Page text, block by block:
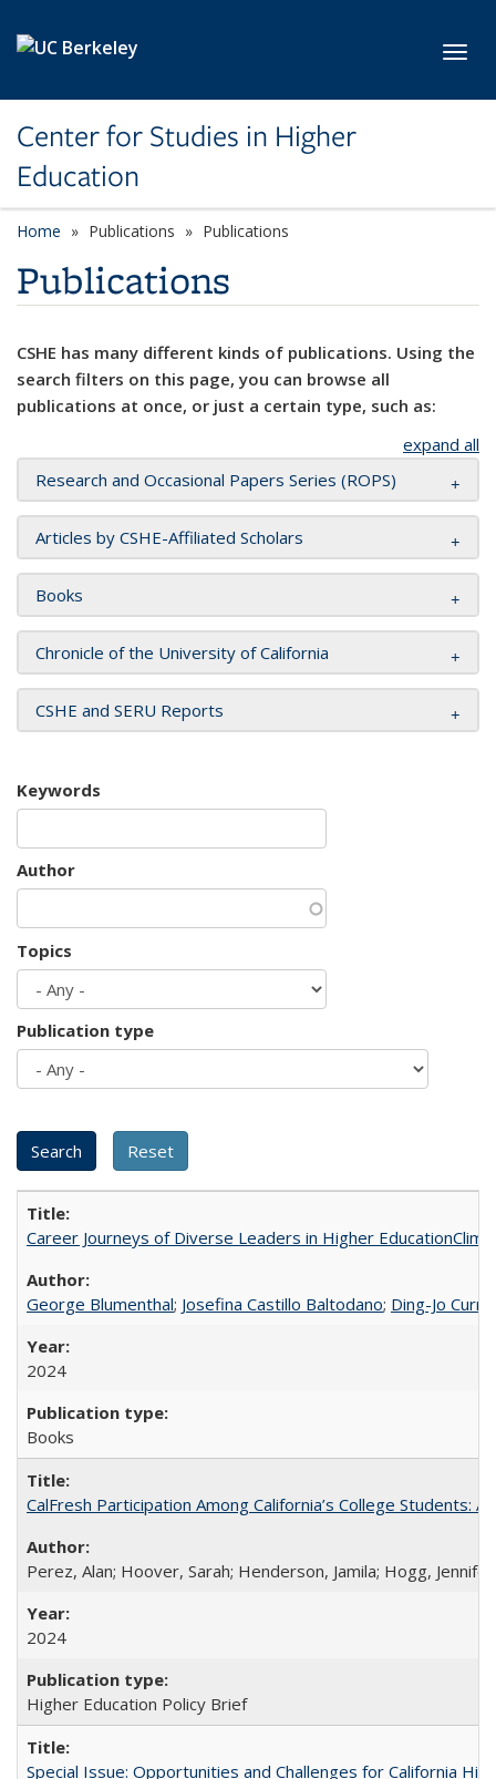
Center for Studies in Higher
Education
Home Publications Publications
Publications
CSHE has many different kinds of publications. Using the
search filters on this page, you can browse all
publications at once, or just a certain type, such as:
expand all
Research and Occasional Papers Series (ROPS)
Articles by CSHE-Affiliated Scholars
Books
Chronicle of the University of California
CSHE and SERU Reports
Keywords
Author
Topics
Publication type
Career Journeys of Diverse Leaders in Higher
George Blumenthal; Josefina Castillo Baltodano; Ding-Jo
2024
Books
CalFresh Participation Among California’s College Students:
Perez, Alan; Hoover, Sarah; Henderson, Jamila; Hogg,
2024
Higher Education Policy Brief
Special Issue: Opportunities and Challenges for California